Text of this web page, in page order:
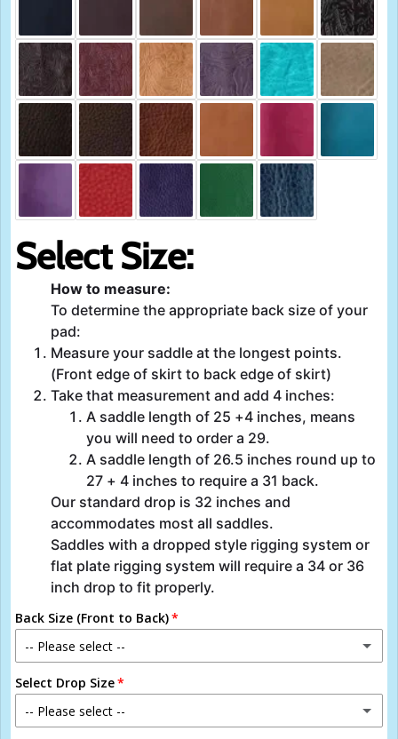
Select Size:
How to measure:
To determine the appropriate back size of your
pad:
Measure your saddle at the longest points.
(Front edge of skirt to back edge of skirt)
Take that measurement and add 4 inches:
A saddle length of 25 +4 inches, means
you will need to order a 29.
A saddle length of 26.5 inches round up to
27 + 4 inches to require a 31 back.
Our standard drop is 32 inches and
accommodates most all saddles.
Saddles with a dropped style rigging system or
flat plate rigging system will require a 34 or 36
inch drop to fit properly.
Back Size (Front to Back)
-- Please select --
27 Inch
28 Inch
Select Drop Size
-- Please select --